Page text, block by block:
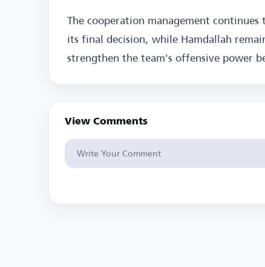
The cooperation management
its final decision, while Hamdallah
strengthen the team's offensive power
View Comments